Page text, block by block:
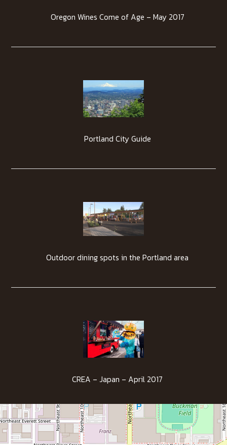
Oregon Wines Come of Age – May 2017
Portland City Guide
Outdoor dining spots in the Portland area
CREA – Japan – April 2017